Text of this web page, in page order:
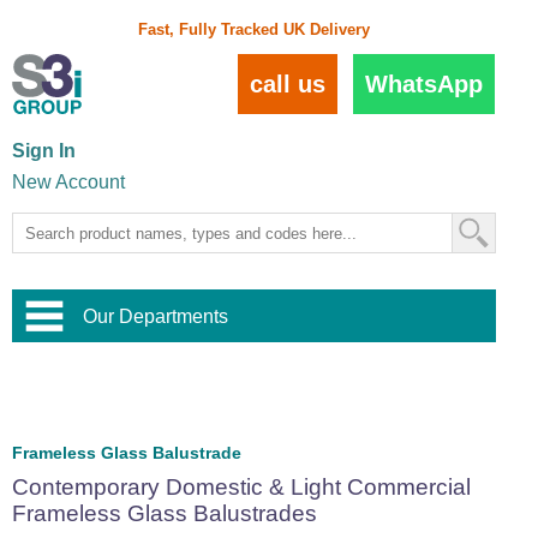
Fast, Fully Tracked UK Delivery
WhatsApp
call us
Sign In
New Account
Our Departments
Stainless Steel Wire Trellis
Wire Balustrade Systems and Landscaping
Door Hardware,
Commercial Fittings
Frameless Glass Balustrade
Contemporary Domestic & Light Commercial
Frameless Glass Balustrades